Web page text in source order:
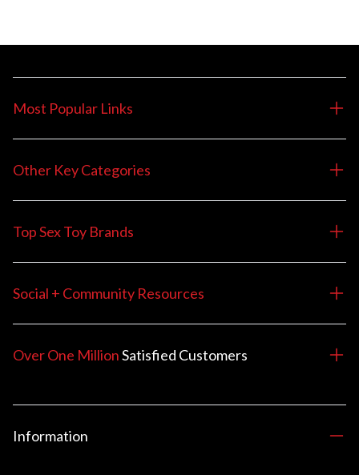
Most Popular Links
Other Key Categories
Top Sex Toy Brands
Social + Community Resources
Over One MillionSatisfied Customers
Information